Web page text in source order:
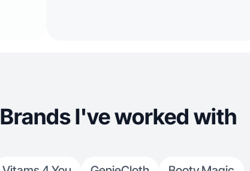
Brands I've worked with